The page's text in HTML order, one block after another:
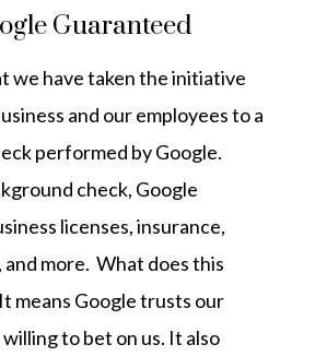
Guaranteed
we have taken the initiative
and our employees to a
performed by Google.
check, Google
licenses, insurance,
more. What does this
means Google trusts our
willing to bet on us. It also